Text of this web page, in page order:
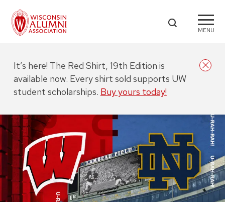
MENU
It’s here! The Red Shirt, 19th Edition is
available now. Every shirt sold supports UW
student scholarships. Buy yours today!